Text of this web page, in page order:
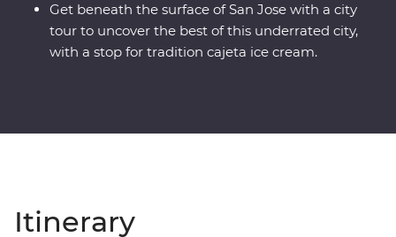
Get beneath the surface of San Jose with a city
tour to uncover the best of this underrated city,
with a stop for tradition cajeta ice cream.
Itinerary